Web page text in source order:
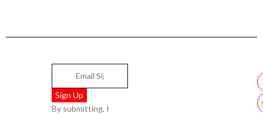
By submitting, I